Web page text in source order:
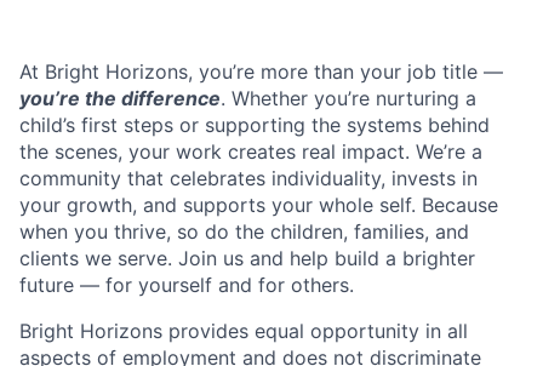
At Bright Horizons, you’re more than your job title —
you’re the difference. Whether you’re nurturing a
child’s first steps or supporting the systems behind
the scenes, your work creates real impact. We’re a
community that celebrates individuality, invests in
your growth, and supports your whole self. Because
when you thrive, so do the children, families, and
clients we serve. Join us and help build a brighter
future — for yourself and for others.
Bright Horizons provides equal opportunity in all
aspects of employment and does not discriminate